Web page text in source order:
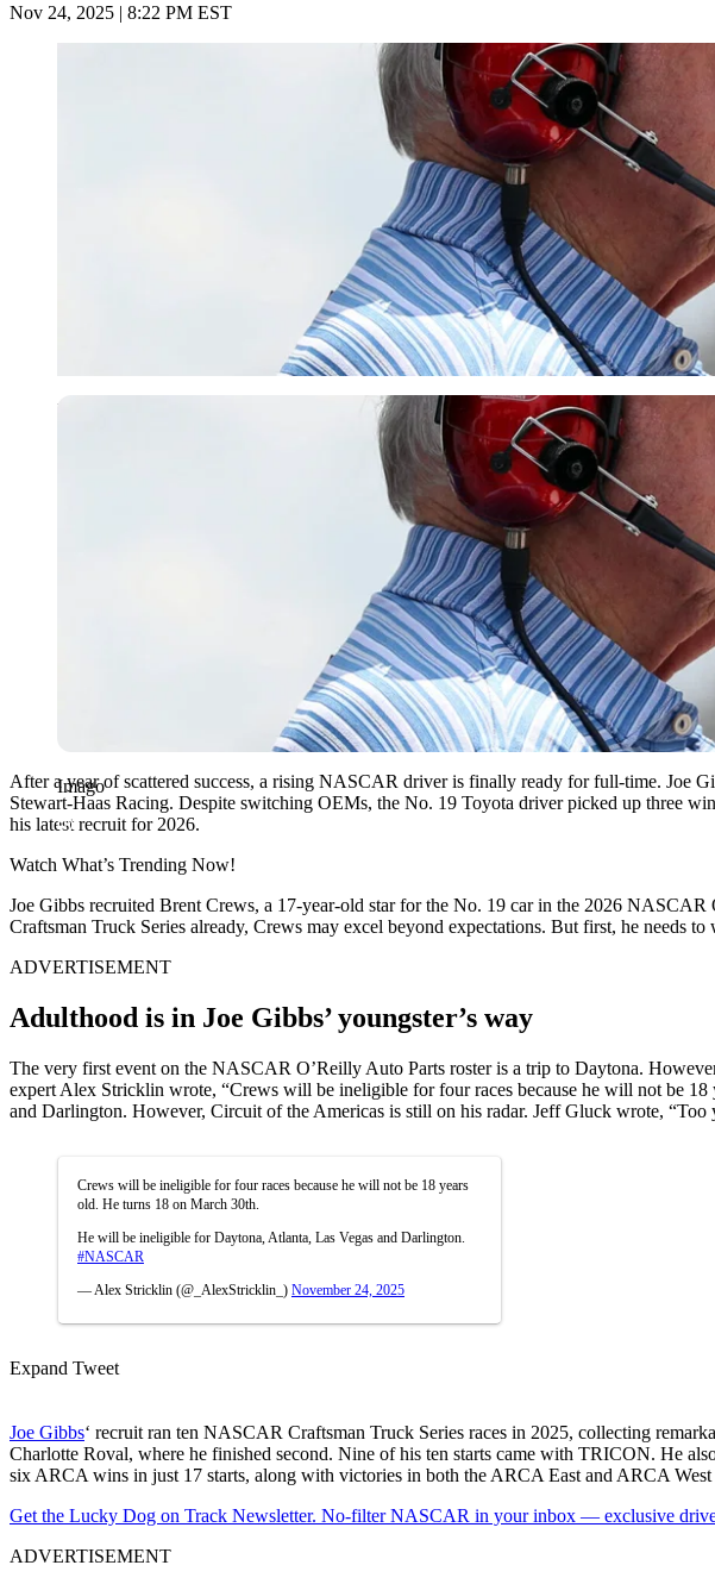
Nov 24, 2025 | 8:22 PM EST
Imago
Imago
After a year of scattered success, a rising NASCAR driver is finally ready for full-time. Joe
Stewart-Haas Racing. Despite switching OEMs, the No. 19 Toyota driver picked up three
his latest recruit for 2026.
Watch What’s Trending Now!
Joe Gibbs recruited Brent Crews, a 17-year-old star for the No. 19 car in the 2026
Craftsman Truck Series already, Crews may excel beyond expectations. But first, he needs to
ADVERTISEMENT
Adulthood is in Joe Gibbs’ youngster’s way
The very first event on the NASCAR O’Reilly Auto Parts roster is a trip to Daytona.
expert Alex Stricklin wrote, “Crews will be ineligible for four races because he will not be
and Darlington. However, Circuit of the Americas is still on his radar. Jeff Gluck wrote,
Crews will be ineligible for four races because he will not be 18 years
old. He turns 18 on March 30th.
He will be ineligible for Daytona, Atlanta, Las Vegas and Darlington.
#NASCAR
— Alex Stricklin (@_AlexStricklin_) November 24, 2025
Expand Tweet
Joe Gibbs‘ recruit ran ten NASCAR Craftsman Truck Series races in 2025, collecting
Charlotte Roval, where he finished second. Nine of his ten starts came with TRICON. He
six ARCA wins in just 17 starts, along with victories in both the ARCA East and ARCA
Get the Lucky Dog on Track Newsletter. No-filter NASCAR in your inbox — exclusive
ADVERTISEMENT